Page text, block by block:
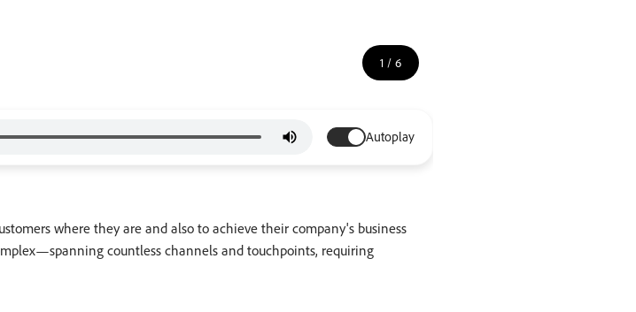
1 / 6
Autoplay
where they are and also to achieve their company's business
countless channels and touchpoints, requiring